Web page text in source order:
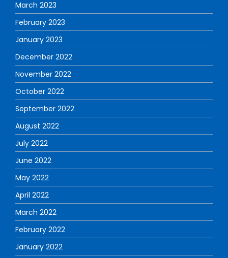
March 2023
February 2023
January 2023
December 2022
November 2022
October 2022
September 2022
August 2022
July 2022
June 2022
May 2022
April 2022
March 2022
February 2022
January 2022